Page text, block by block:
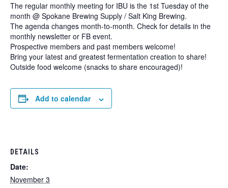
The regular monthly meeting for IBU is the 1st Tuesday of the
month @ Spokane Brewing Supply / Salt King Brewing.
The agenda changes month-to-month. Check for details in the
monthly newsletter or FB event.
Prospective members and past members welcome!
Bring your latest and greatest fermentation creation to share!
Outside food welcome (snacks to share encouraged)!
Add to calendar
DETAILS
Date:
November 3